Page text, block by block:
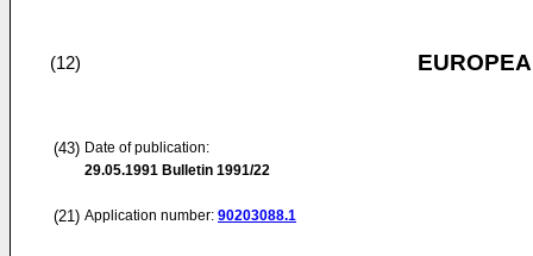
(12)
(43) Date of publication:
29.05.1991 Bulletin 1991/22
(21) Application number: 90203088.1